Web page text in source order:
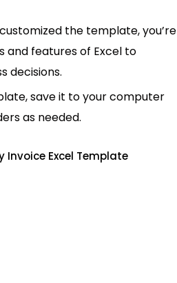
the template, you’re
and features of Excel to
decisions.
save it to your computer
as needed.
Invoice Excel Template